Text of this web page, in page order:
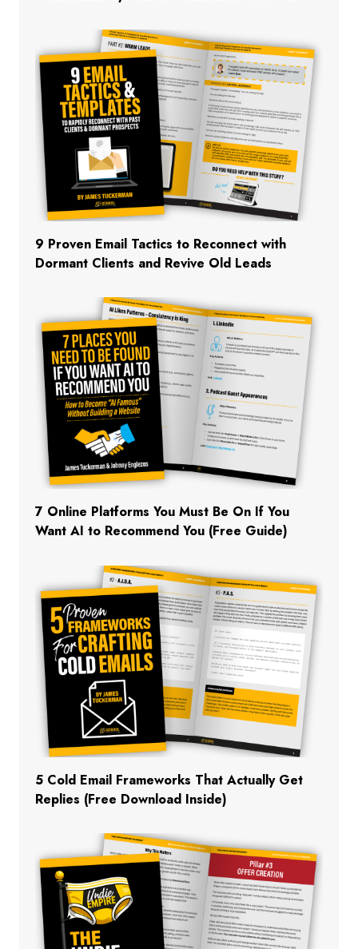
9 Proven Email Tactics to Reconnect with
Dormant Clients and Revive Old Leads
7 Online Platforms You Must Be On If You
Want AI to Recommend You (Free Guide)
5 Cold Email Frameworks That Actually Get
Replies (Free Download Inside)